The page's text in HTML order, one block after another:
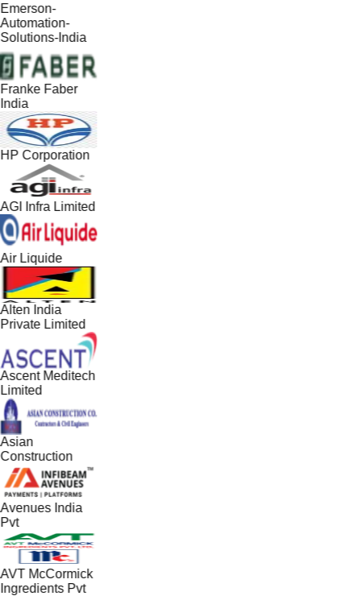
Emerson-
Automation-
Solutions-India
Franke Faber
India
HP Corporation
AGI Infra Limited
Air Liquide
Alten India
Private Limited
Ascent Meditech
Limited
Asian
Construction
Avenues India
Pvt
AVT McCormick
Ingredients Pvt